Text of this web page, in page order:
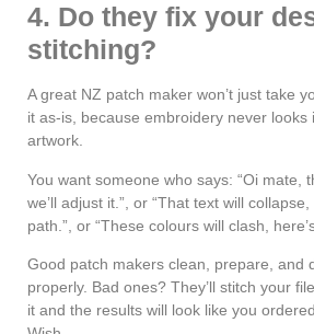
4. Do they fix your
stitching?
A great NZ patch maker won’t just take
it as-is, because embroidery never looks
artwork.
You want someone who says: “Oi mate,
we’ll adjust it.”, or “That text will
path.”, or “These colours will clash,
Good patch makers clean, prepare, and
properly. Bad ones? They’ll stitch your
it and the results will look like you